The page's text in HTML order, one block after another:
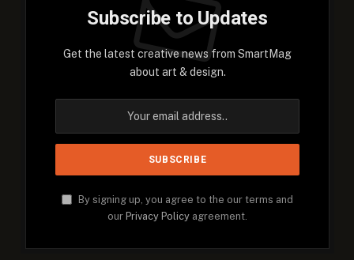
Subscribe to Updates
Get the latest creative news from SmartMag
about art & design.
By signing up, you agree to the our terms and
our Privacy Policy agreement.